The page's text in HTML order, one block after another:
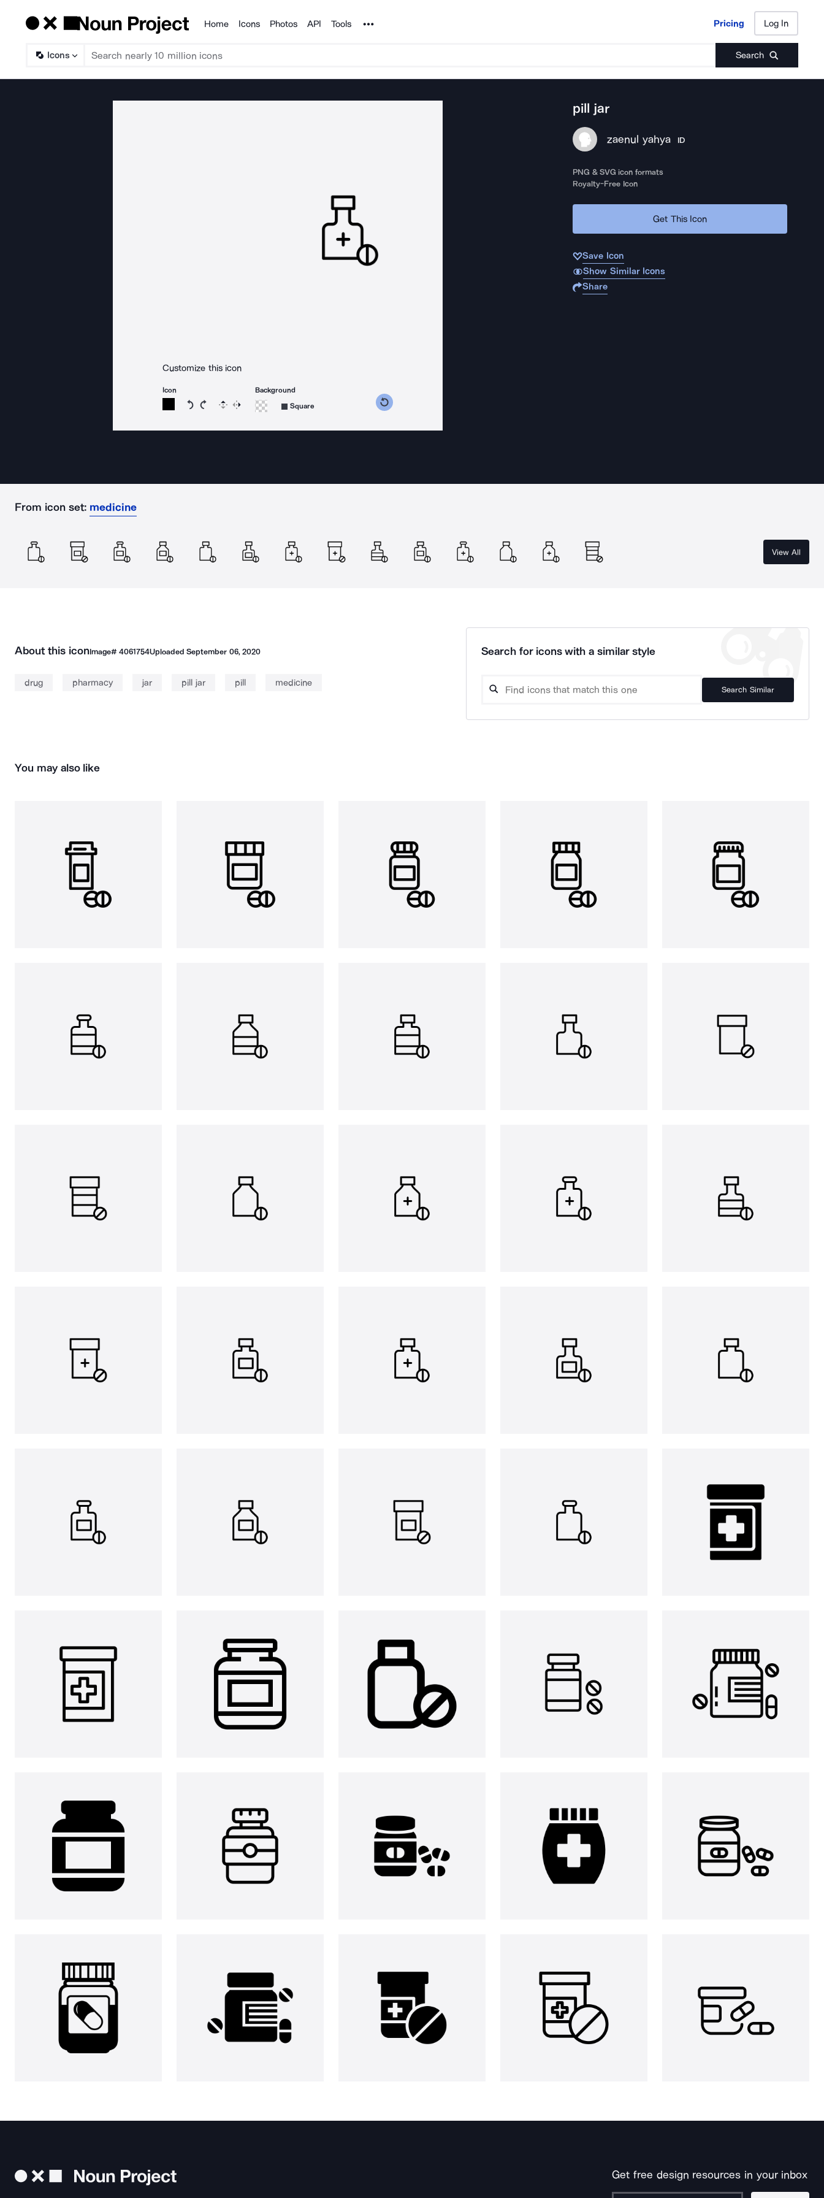
Products
Home Icons Photos API Tools Noun Project Pricing Log In
Icons Search
Pricing Log In
Customize this icon
Icon
Rotate icon 15 degrees counterclockwise
Rotate icon 15 degrees clockwise
Flip Reverse
Background
Square
pill jar
zaenul yahya ID
PNG & SVG icon formats
Royalty-Free Icon
Get This Icon
Save Icon
Show Similar Icons
Share
From icon set: medicine
View All
About this iconImage# 4061754UploadedSeptember 06, 2020
drug pharmacy jar pill jar pill medicine
Search for icons with a similar style
Search Similar
You may also like
Get free design resources in your inbox